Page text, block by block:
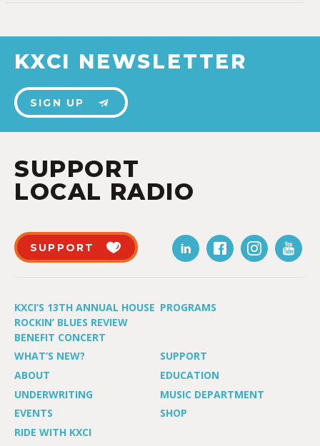
KXCI NEWSLETTER
SIGN UP
SUPPORT
LOCAL RADIO
SUPPORT
KXCI’S 13TH ANNUAL HOUSE
ROCKIN’ BLUES REVIEW
BENEFIT CONCERT
PROGRAMS
WHAT’S NEW?
SUPPORT
ABOUT
EDUCATION
UNDERWRITING
MUSIC DEPARTMENT
EVENTS
SHOP
RIDE WITH KXCI